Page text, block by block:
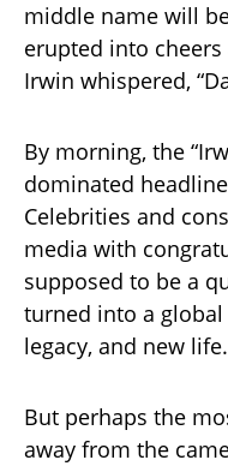
middle name will
erupted into
Irwin whispered,
By morning, the
dominated
Celebrities and
media with
supposed to be a
turned into a
legacy, and new life.
But perhaps the
away from the